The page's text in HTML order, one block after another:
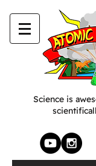
Science is